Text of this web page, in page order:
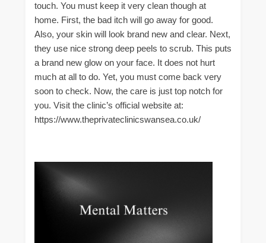
touch. You must keep it very clean though at
home. First, the bad itch will go away for good.
Also, your skin will look brand new and clear. Next,
they use nice strong deep peels to scrub. This puts
a brand new glow on your face. It does not hurt
much at all to do. Yet, you must come back very
soon to check. Now, the care is just top notch for
you. Visit the clinic’s official website at:
https://www.theprivateclinicswansea.co.uk/